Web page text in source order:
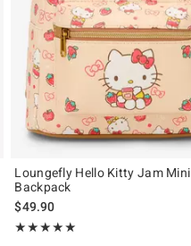
Loungefly Hello Kitty Jam Mini
Backpack
$49.90
★★★★★
Rating, 5 out of 5
★★★★★